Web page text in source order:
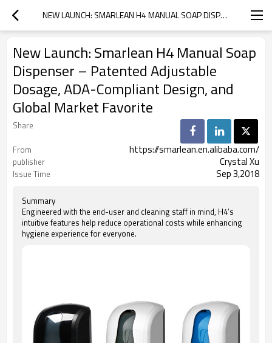
NEW LAUNCH: SMARLEAN H4 MANUAL SOAP DISPENSER – PATENTED ADJUSTABLE DOSAGE, ADA-COMPLIANT DESIGN, AND GLOBAL MARKET FAVORITE
New Launch: Smarlean H4 Manual Soap
Dispenser – Patented Adjustable
Dosage, ADA-Compliant Design, and
Global Market Favorite
Share
From
https://smarlean.en.alibaba.com/
publisher Crystal Xu
Issue Time Sep 3,2018
Summary
Engineered with the end-user and cleaning staff in mind, H4’s
intuitive features help reduce operational costs while enhancing
hygiene experience for everyone.